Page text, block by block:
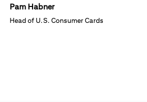
Pam Habner
Head of U.S. Consumer Cards